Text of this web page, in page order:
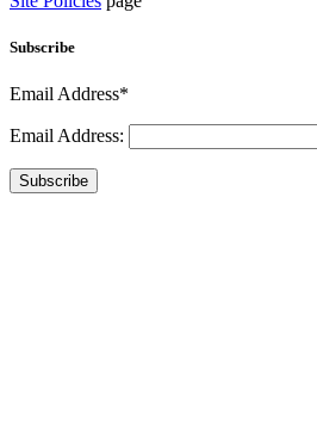
Subscribe
Email Address*
Email Address:
Subscribe